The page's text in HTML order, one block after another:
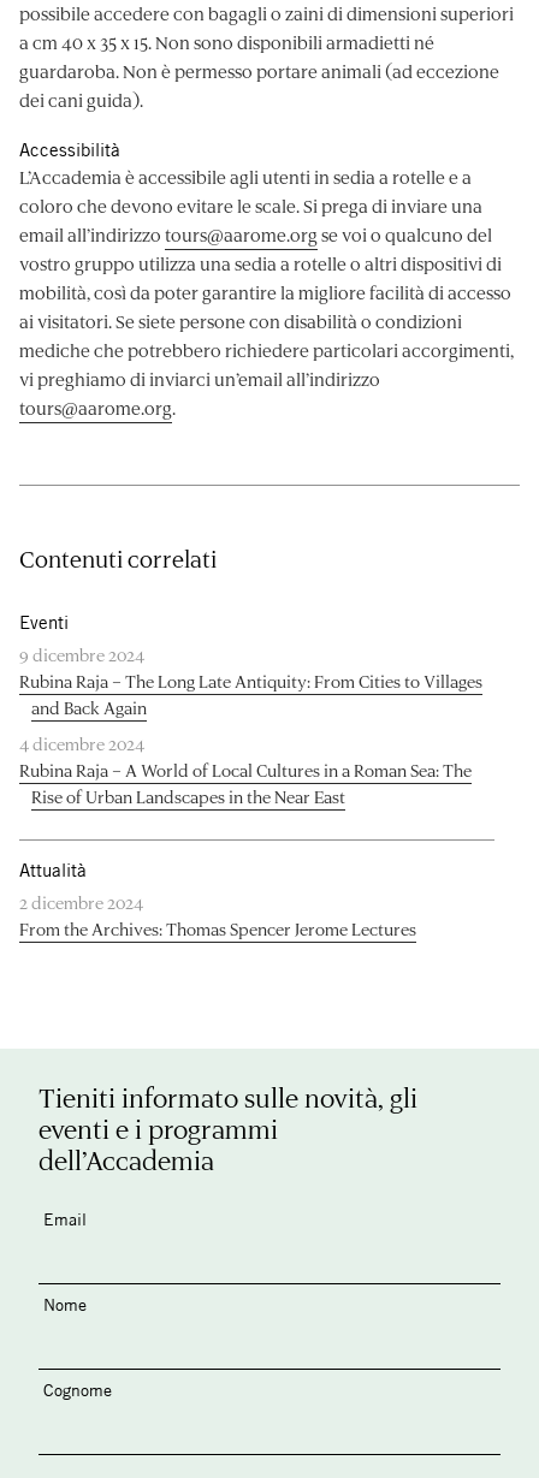
possibile accedere con bagagli o zaini di dimensioni superiori
a cm 40 x 35 x 15. Non sono disponibili armadietti né
guardaroba. Non è permesso portare animali (ad eccezione
dei cani guida).
Accessibilità
L’Accademia è accessibile agli utenti in sedia a rotelle e a
coloro che devono evitare le scale. Si prega di inviare una
email all’indirizzo tours@aarome.org se voi o qualcuno del
vostro gruppo utilizza una sedia a rotelle o altri dispositivi di
mobilità, così da poter garantire la migliore facilità di accesso
ai visitatori. Se siete persone con disabilità o condizioni
mediche che potrebbero richiedere particolari accorgimenti,
vi preghiamo di inviarci un’email all’indirizzo
tours@aarome.org.
Contenuti correlati
Eventi
9 dicembre 2024
Rubina Raja – The Long Late Antiquity: From Cities to Villages
and Back Again
4 dicembre 2024
Rubina Raja – A World of Local Cultures in a Roman Sea: The
Rise of Urban Landscapes in the Near East
Attualità
2 dicembre 2024
From the Archives: Thomas Spencer Jerome Lectures
Tieniti informato sulle novità, gli
eventi e i programmi
dell’Accademia
Email
Nome
Cognome